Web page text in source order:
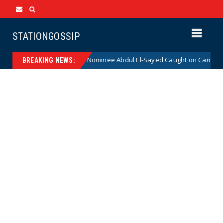
STATIONGOSSIP
BREAKING NEWS:
Democrat Senate Nominee Abdul El-Sayed Caught on Camera